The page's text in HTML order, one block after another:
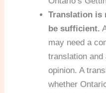
Translation is
be sufficient.
may need a
translation
opinion. A
whether